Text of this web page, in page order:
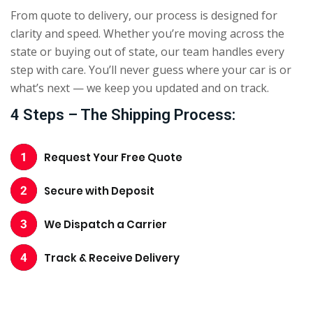
From quote to delivery, our process is designed for
clarity and speed. Whether you’re moving across the
state or buying out of state, our team handles every
step with care. You’ll never guess where your car is or
what’s next — we keep you updated and on track.
4 Steps – The Shipping Process:
Request Your Free Quote
Secure with Deposit
We Dispatch a Carrier
Track & Receive Delivery